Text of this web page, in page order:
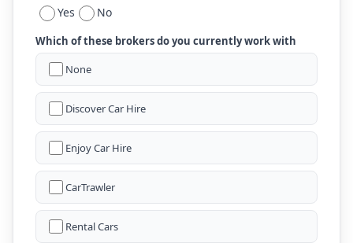
Yes No
Which of these brokers do you currently work with
None
Discover Car Hire
Enjoy Car Hire
CarTrawler
Rental Cars